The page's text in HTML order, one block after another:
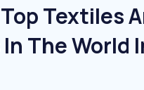
Textiles
The World